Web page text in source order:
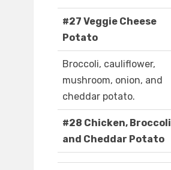
#27 Veggie Cheese
Potato
Broccoli, cauliflower,
mushroom, onion, and
cheddar potato.
#28 Chicken, Broccoli
and Cheddar Potato